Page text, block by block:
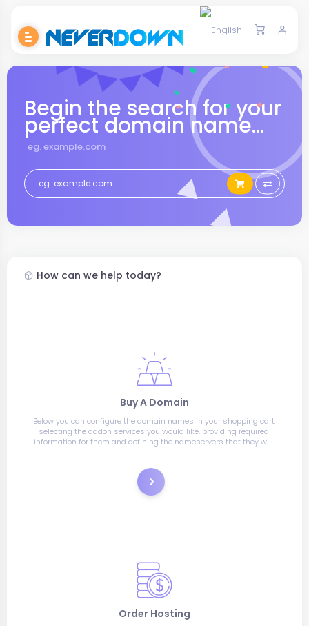
Begin the search for your
perfect domain name...
eg. example.com
How can we help today?
Buy A Domain
Below you can configure the domain names in your shopping cart
selecting the addon services you would like, providing required
information for them and defining the nameservers that they will
Register
Order Hosting